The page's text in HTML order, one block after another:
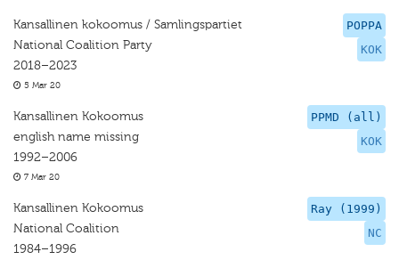
POPPA
KOK
Kansallinen kokoomus / Samlingspartiet
National Coalition Party
2018–2023
5 Mar 20
PPMD (all)
KOK
Kansallinen Kokoomus
english name missing
1992–2006
7 Mar 20
Ray (1999)
NC
Kansallinen Kokoomus
National Coalition
1984–1996